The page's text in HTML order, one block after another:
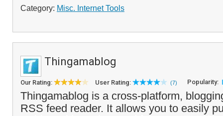
Category: Misc. Internet Tools
Thingamablog
Our Rating: User Rating: (7) Popularity:
Thingamablog is a cross-platform,
RSS feed reader. It allows you to easily